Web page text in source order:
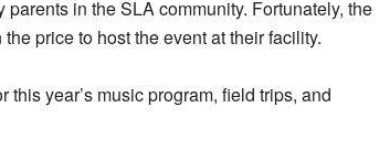
in the SLA community. Fortunately, the
price to host the event at their facility.
year’s music program, field trips, and